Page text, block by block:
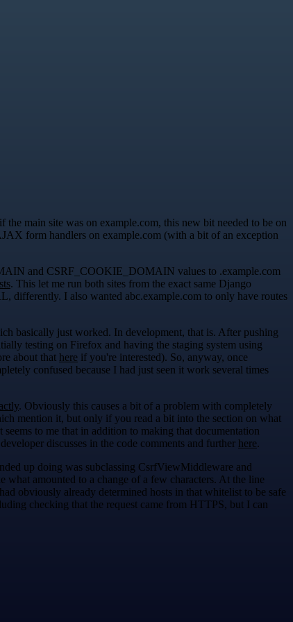
main site was on example.com, this new bit needed to be on
form handlers on example.com (with a bit of an exception
and CSRF_COOKIE_DOMAIN values to .example.com
. This let me run both sites from the exact same Django
differently. I also wanted abc.example.com to only have routes
basically just worked. In development, that is. After pushing
testing on Firefox and having the staging system using
about that here if you're interested). So, anyway, once
confused because I had just seen it work several times
. Obviously this causes a bit of a problem with completely
mention it, but only if you read a bit into the section on what
to me that in addition to making that documentation
discusses in the code comments and further here.
up doing was subclassing CsrfViewMiddleware and
amounted to a change of a few characters. At the line
obviously already determined hosts in that whitelist to be safe
checking that the request came from HTTPS, but I can